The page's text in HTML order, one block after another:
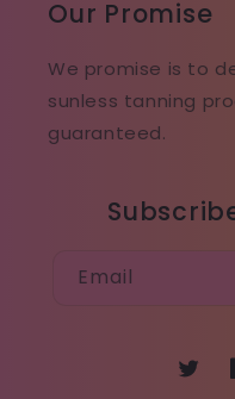
Our Promise
We promise is to
sunless tanning
guaranteed.
Email